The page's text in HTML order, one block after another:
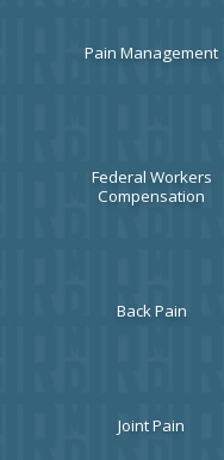
HOME
Pain Management
Federal Workers
Compensation
Back Pain
Joint Pain